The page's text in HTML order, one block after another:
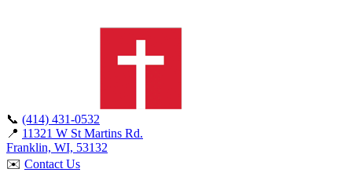
📞 (414) 431-0532
📍 11321 W St Martins Rd.
Franklin, WI, 53132
✉️ Contact Us